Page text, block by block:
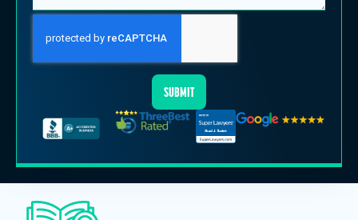
SUBMIT